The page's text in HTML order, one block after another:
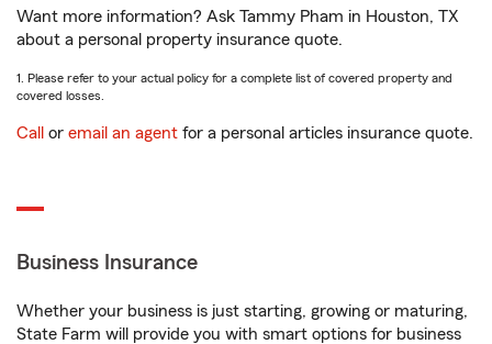
Want more information? Ask Tammy Pham in Houston, TX
about a personal property insurance quote.
1. Please refer to your actual policy for a complete list of covered property and
covered losses.
Call or email an agent for a personal articles insurance quote.
Business Insurance
Whether your business is just starting, growing or maturing,
State Farm will provide you with smart options for business